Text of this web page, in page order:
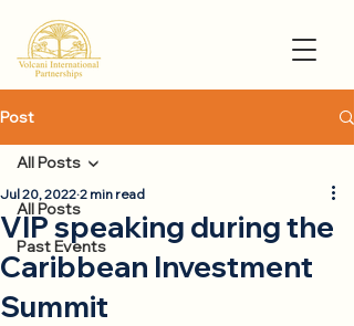
Post
All Posts
Past Events
All Posts
VIP speaking during the
Caribbean Investment
Summit
Jul 20, 2022 2 min read